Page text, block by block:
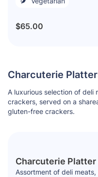
$65.00
Charcuterie
A luxurious selection of deli
crackers, served on a
gluten-free crackers.
Charcuterie Platter
Assortment of deli